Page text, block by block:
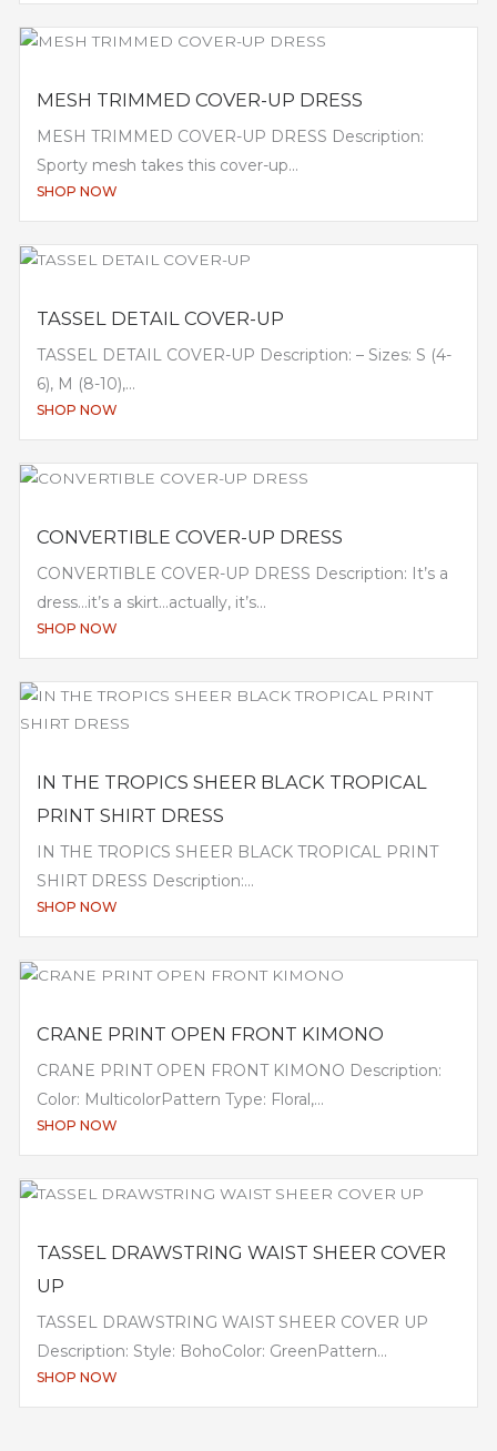
MESH TRIMMED COVER-UP DRESS
MESH TRIMMED COVER-UP DRESS Description:
Sporty mesh takes this cover-up...
SHOP NOW
TASSEL DETAIL COVER-UP
TASSEL DETAIL COVER-UP Description: – Sizes: S (4-
6), M (8-10),...
SHOP NOW
CONVERTIBLE COVER-UP DRESS
CONVERTIBLE COVER-UP DRESS Description: It’s a
dress…it’s a skirt…actually, it’s...
SHOP NOW
IN THE TROPICS SHEER BLACK TROPICAL
PRINT SHIRT DRESS
IN THE TROPICS SHEER BLACK TROPICAL PRINT
SHIRT DRESS Description:...
SHOP NOW
CRANE PRINT OPEN FRONT KIMONO
CRANE PRINT OPEN FRONT KIMONO Description:
Color: MulticolorPattern Type: Floral,...
SHOP NOW
TASSEL DRAWSTRING WAIST SHEER COVER
UP
TASSEL DRAWSTRING WAIST SHEER COVER UP
Description: Style: BohoColor: GreenPattern...
SHOP NOW